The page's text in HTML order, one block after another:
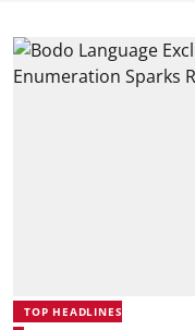
TOP HEADLINES